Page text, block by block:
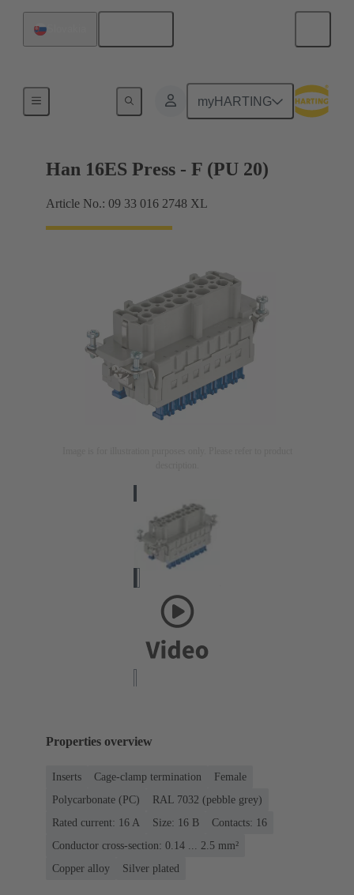
myHARTING
Currents up to 16 A
Han 16ES Press - F (PU 20)
Article No.: 09 33 016 2748 XL
Properties overview
Inserts Cage-clamp termination
Female
Polycarbonate (PC)
RAL 7032 (pebble grey)
Rated current: ‌16 A
Size: 16 B
Contacts: 16
Conductor cross-section: 0.14 ... 2.5 mm²
Copper alloy
Silver plated